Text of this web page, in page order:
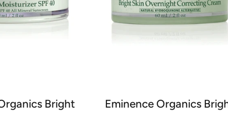
Bright
Eminence Organics